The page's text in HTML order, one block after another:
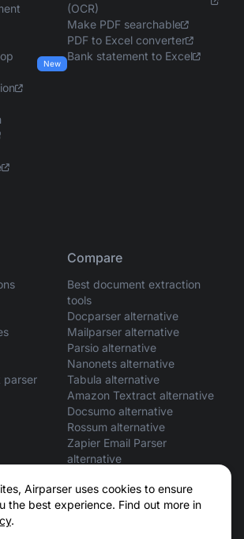
Airparser uses cookies to ensure
the best experience. Find out more in
.
New
(OCR)
Make PDF searchable
PDF to Excel converter
Bank statement to Excel
parser
Compare
Best document extraction
tools
Docparser alternative
Mailparser alternative
Parsio alternative
Nanonets alternative
Tabula alternative
Amazon Textract alternative
Docsumo alternative
Rossum alternative
Zapier Email Parser
alternative
Claude vs Airparser